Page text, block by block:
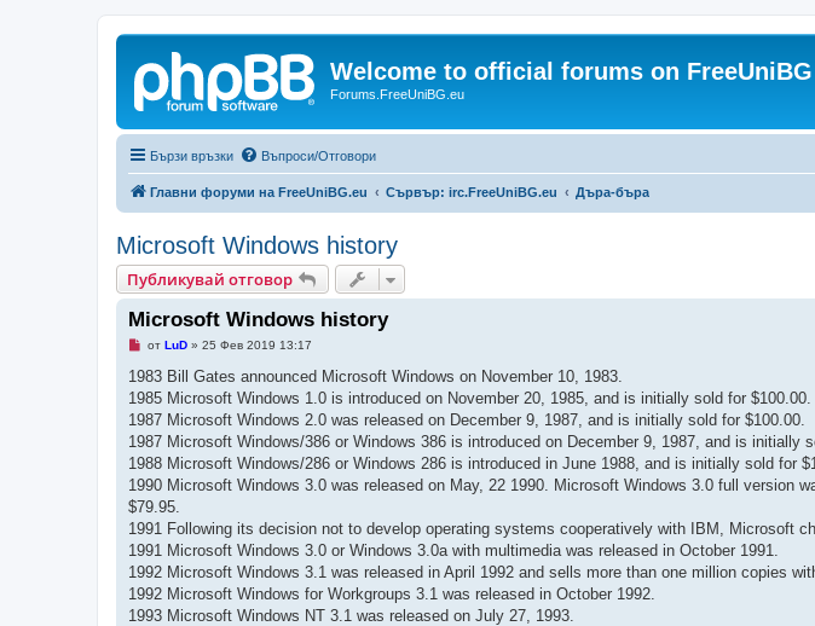
Welcome to official forums on
Forums.FreeUniBG.eu
Бързи връзки Въпроси/Отговори
Главни форуми на FreeUniBG.eu Сървър: irc.FreeUniBG.eu Дъра-бъра
Microsoft Windows history
Публикувай отговор
Microsoft Windows history
Н
п
о
ч
т
е
о
м
е
н
е
от LuD» 25 Фев 2019 13:17
1983 Bill Gates announced Microsoft Windows on November 10, 1983.
1985 Microsoft Windows 1.0 is introduced on November 20, 1985, and is initially sold for $100.00.
1987 Microsoft Windows 2.0 was released on December 9, 1987, and is initially sold for $100.00.
1987 Microsoft Windows/386 or Windows 386 is introduced on December 9, 1987, and is initially
1988 Microsoft Windows/286 or Windows 286 is introduced in June 1988, and is initially sold for
1990 Microsoft Windows 3.0 was released on May, 22 1990. Microsoft Windows 3.0 full version
$79.95.
1991 Following its decision not to develop operating systems cooperatively with IBM, Microsoft
1991 Microsoft Windows 3.0 or Windows 3.0a with multimedia was released in October 1991.
1992 Microsoft Windows 3.1 was released in April 1992 and sells more than one million copies
1992 Microsoft Windows for Workgroups 3.1 was released in October 1992.
1993 Microsoft Windows NT 3.1 was released on July 27, 1993.